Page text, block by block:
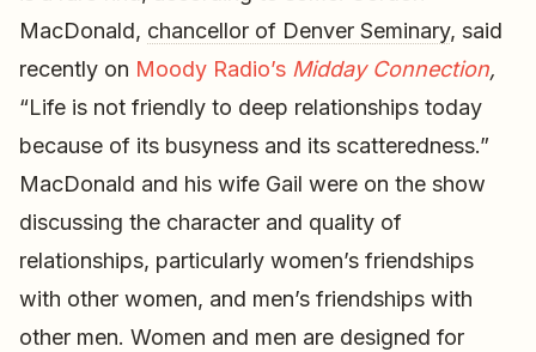
MacDonald, chancellor of Denver Seminary, said
recently on Moody Radio’s Midday Connection,
“Life is not friendly to deep relationships today
because of its busyness and its scatteredness.”
MacDonald and his wife Gail were on the show
discussing the character and quality of
relationships, particularly women’s friendships
with other women, and men’s friendships with
other men. Women and men are designed for